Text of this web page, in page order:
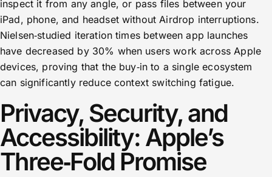
inspect it from any angle, or pass files between your
iPad, phone, and headset without Airdrop interruptions.
Nielsen‑studied iteration times between app launches
have decreased by 30% when users work across Apple
devices, proving that the buy‑in to a single ecosystem
can significantly reduce context switching fatigue.
Privacy, Security, and
Accessibility: Apple’s
Three‑Fold Promise